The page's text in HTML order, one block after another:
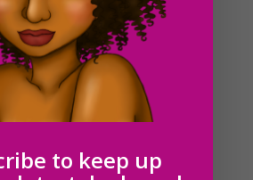
PNG JPG Download Illustrations
to keep up